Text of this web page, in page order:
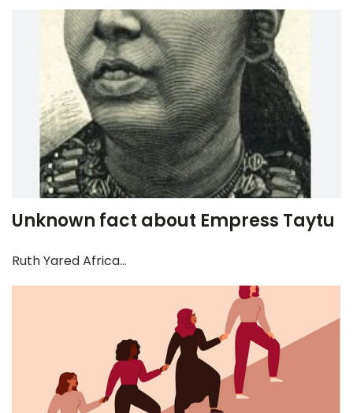
Unknown fact about Empress Taytu
Ruth Yared Africa...